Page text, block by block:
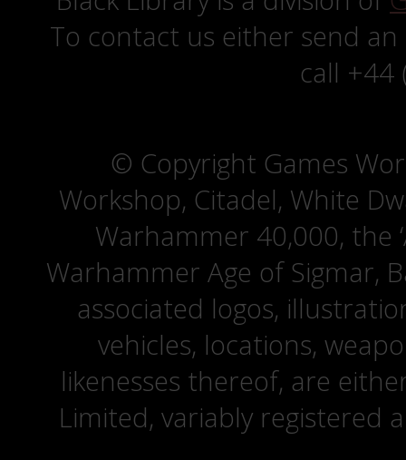
To contact us either send
call +44
© Copyright Games
Workshop, Citadel, White
Warhammer 40,000, the
Warhammer Age of Sigmar,
associated logos,
vehicles, locations,
likenesses thereof, are
Limited, variably registered